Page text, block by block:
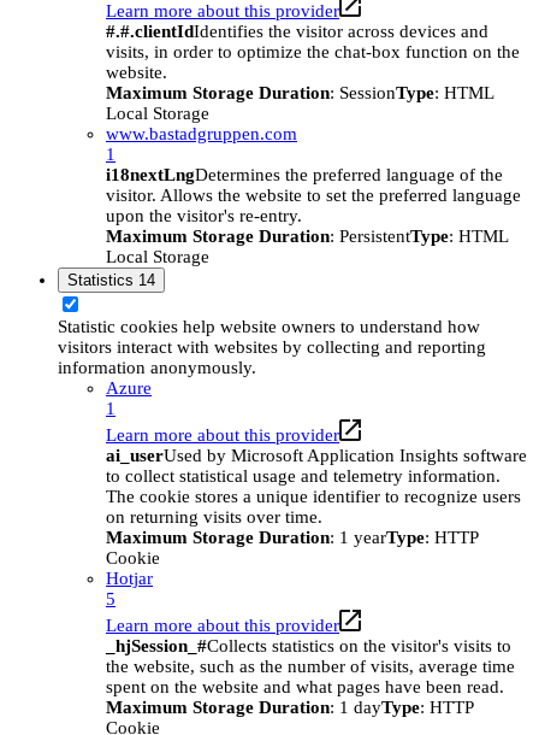
Learn more about this provider
#.#.clientIdIdentifies the visitor across devices and
visits, in order to optimize the chat-box function on the
website.
Maximum Storage Duration: SessionType: HTML
Local Storage
www.bastadgruppen.com
1
i18nextLngDetermines the preferred language of the
visitor. Allows the website to set the preferred language
upon the visitor's re-entry.
Maximum Storage Duration: PersistentType: HTML
Local Storage
Statistics 14
Statistic cookies help website owners to understand how
visitors interact with websites by collecting and reporting
information anonymously.
Azure
1
Learn more about this provider
ai_userUsed by Microsoft Application Insights software
to collect statistical usage and telemetry information.
The cookie stores a unique identifier to recognize users
on returning visits over time.
Maximum Storage Duration: 1 yearType: HTTP
Cookie
Hotjar
5
Learn more about this provider
_hjSession_#Collects statistics on the visitor's visits to
the website, such as the number of visits, average time
spent on the website and what pages have been read.
Maximum Storage Duration: 1 dayType: HTTP
Cookie